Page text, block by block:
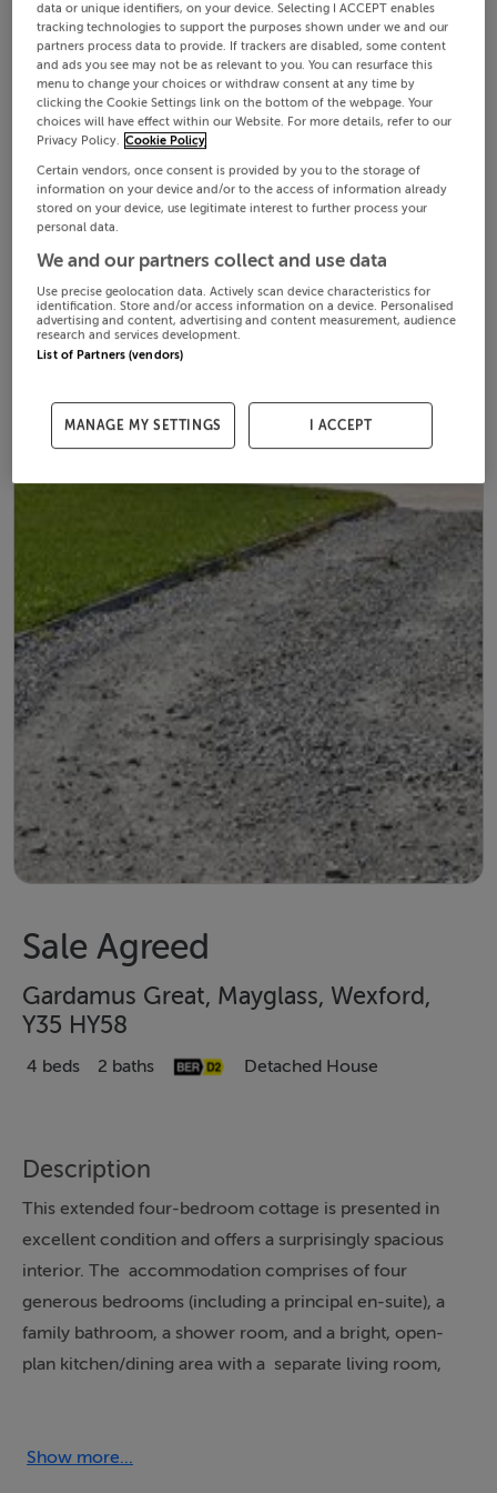
Sale Agreed
Gardamus Great, Mayglass, Wexford,
Y35 HY58
4 beds 2 baths Detached House
Description
This extended four-bedroom cottage is presented in
excellent condition and offers a surprisingly spacious
interior. The accommodation comprises of four
generous bedrooms (including a principal en-suite), a
family bathroom, a shower room, and a bright, open-
plan kitchen/dining area with a separate living room,
for a variety of uses, including potential conversion to
Show more...
data or unique identifiers, on your device. Selecting I ACCEPT enables
tracking technologies to support the purposes shown under we and our
partners process data to provide. If trackers are disabled, some content
and ads you see may not be as relevant to you. You can resurface this
menu to change your choices or withdraw consent at any time by
clicking the Cookie Settings link on the bottom of the webpage. Your
choices will have effect within our Website. For more details, refer to our
Privacy Policy. Cookie Policy
Certain vendors, once consent is provided by you to the storage of
information on your device and/or to the access of information already
stored on your device, use legitimate interest to further process your
personal data.
We and our partners collect and use data
Use precise geolocation data. Actively scan device characteristics for
identification. Store and/or access information on a device. Personalised
advertising and content, advertising and content measurement, audience
research and services development.
List of Partners (vendors)
MANAGE MY SETTINGS I ACCEPT